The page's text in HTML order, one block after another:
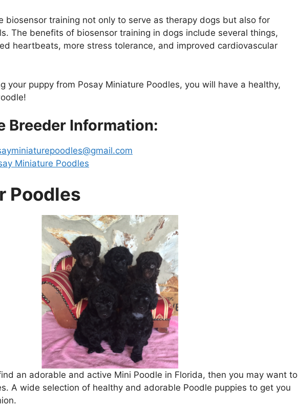
biosensor training not only to serve as therapy dogs but also for
The benefits of biosensor training in dogs include several things,
heartbeats, more stress tolerance, and improved cardiovascular
your puppy from Posay Miniature Poodles, you will have a healthy,
Breeder Information:
Miniature Poodles
Poodles
an adorable and active Mini Poodle in Florida, then you may want to
A wide selection of healthy and adorable Poodle puppies to get you